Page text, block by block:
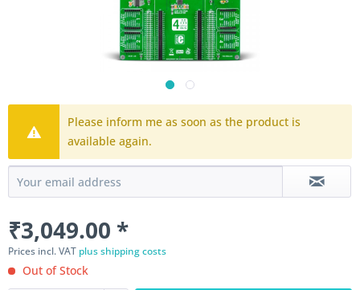
Please inform me as soon as the product is
available again.
₹3,049.00 *
Prices incl. VAT plus shipping costs
Out of Stock